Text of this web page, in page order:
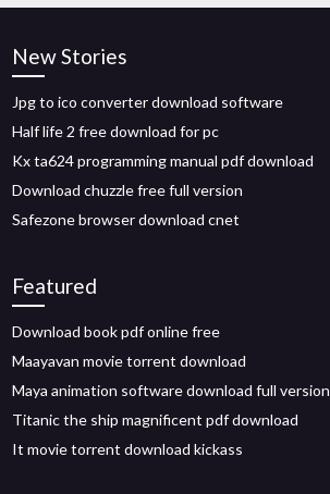
New Stories
Jpg to ico converter download software
Half life 2 free download for pc
Kx ta624 programming manual pdf download
Download chuzzle free full version
Safezone browser download cnet
Featured
Download book pdf online free
Maayavan movie torrent download
Maya animation software download full version
Titanic the ship magnificent pdf download
It movie torrent download kickass